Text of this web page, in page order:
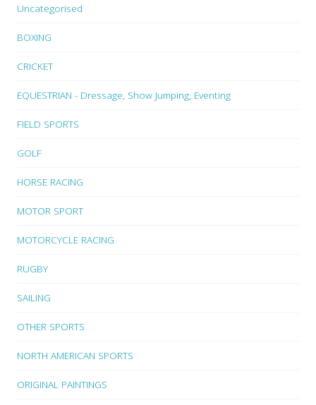
Uncategorised
BOXING
CRICKET
EQUESTRIAN - Dressage, Show Jumping, Eventing
FIELD SPORTS
GOLF
HORSE RACING
MOTOR SPORT
MOTORCYCLE RACING
RUGBY
SAILING
OTHER SPORTS
NORTH AMERICAN SPORTS
ORIGINAL PAINTINGS